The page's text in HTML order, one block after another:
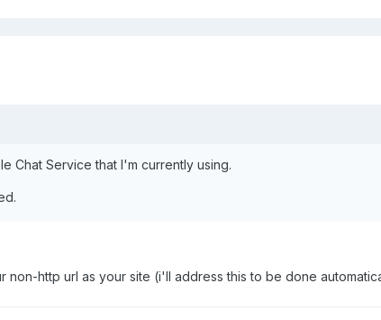
Chat Service that I'm currently using.
http url as your site (i'll address this to be done